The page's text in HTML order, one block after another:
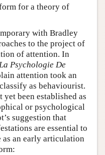
for a theory of
with Bradley
to the project of
of attention. In
Psychologie De
attention took an
as behaviourist.
been established as
or psychological
suggestion that
are essential to
an early articulation